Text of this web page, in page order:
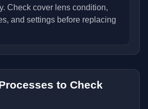
Check cover lens condition,
and settings before replacing
to Check